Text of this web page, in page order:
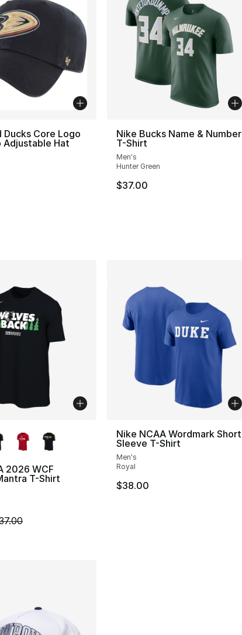
Ducks Core Logo
Adjustable Hat
Nike Bucks Name & Number
T-Shirt
Men's
Hunter Green
$37.00
to $24.99
2026 WCF
T-Shirt
is on sale. Price dropped from $37.00 to $24.99
Nike NCAA Wordmark Short
Sleeve T-Shirt
Men's
Royal
$38.00